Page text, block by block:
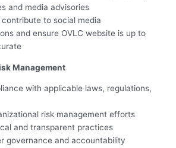
and media advisories
contribute to social media
and ensure OVLC website is up to
accurate
Management
with applicable laws, regulations,
risk management efforts
and transparent practices
governance and accountability